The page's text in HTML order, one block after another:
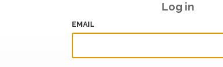
Log in
EMAIL